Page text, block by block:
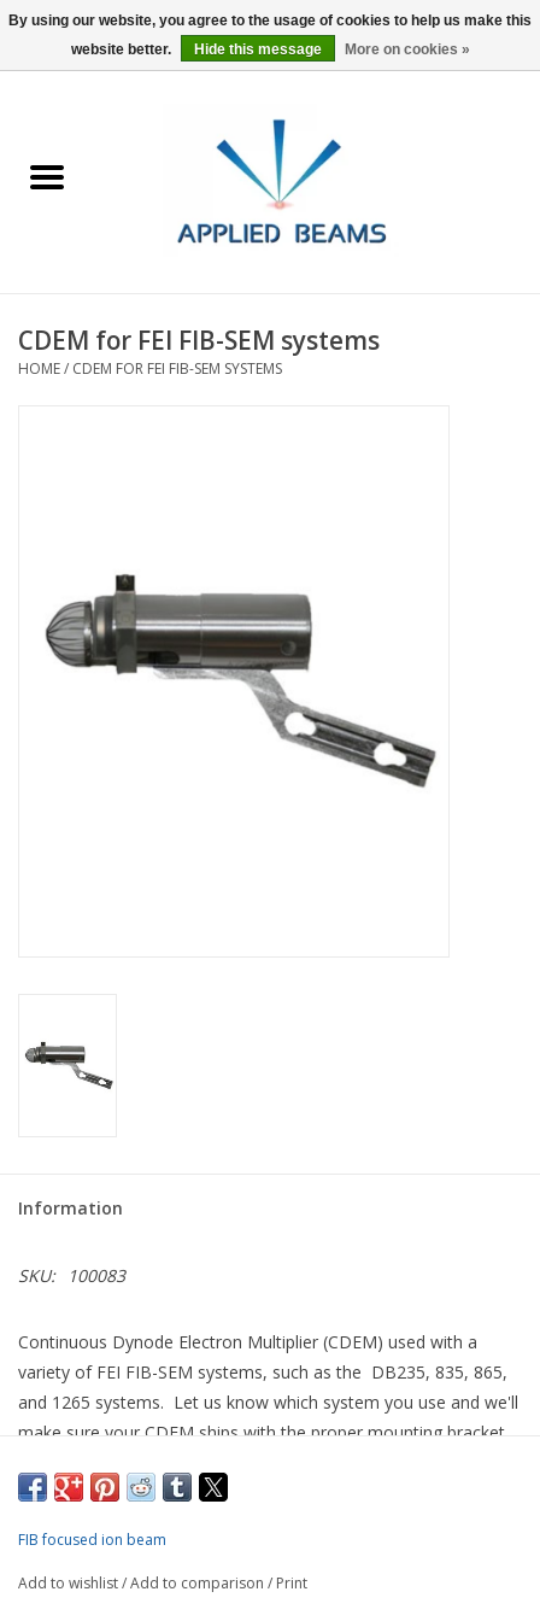
Products
About Us
CDEM for FEI FIB-SEM systems
HOME/ CDEM FOR FEI FIB-SEM SYSTEMS
Information
SKU: 100083
Continuous Dynode Electron Multiplier (CDEM) used with a
variety of FEI FIB-SEM systems, such as the DB235, 835, 865,
and 1265 systems. Let us know which system you use and we'll
make sure your CDEM ships with the proper mounting bracket
Able to detect either secondary electrons or ions, we describe
this as the "bullet style" of CDEM to differentiate it from that
FIB800 tools.
FIB focused ion beam
Add to wishlist/Add to comparison / Print
By using our website, you agree to the usage of cookies to help us make this
website better.
Hide this message More on cookies »